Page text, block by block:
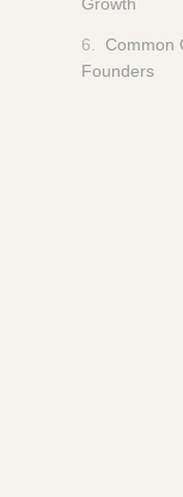
6
Common
Founders